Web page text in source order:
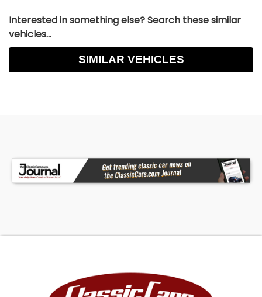
Interested in something else? Search these similar
vehicles...
SIMILAR VEHICLES